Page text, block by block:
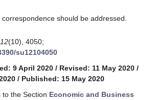
should be addressed.
12(10), 4050;
su12104050
9 April 2020 / Revised: 11 May 2020 /
/ Published: 15 May 2020
the Section Economic and Business